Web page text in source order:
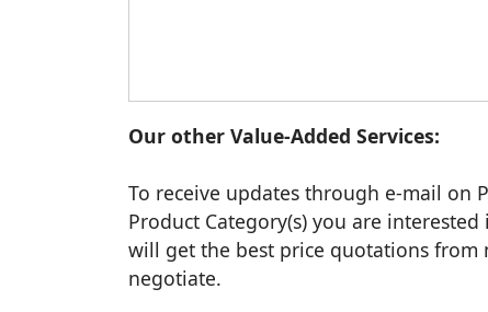
Our other Value-Added Services:
To receive updates through e-mail on
Product Category(s) you are
will get the best price quotations from
negotiate.